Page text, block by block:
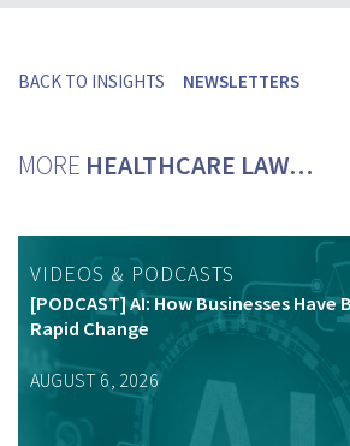
BACK TO INSIGHTS NEWSLETTERS
MORE HEALTHCARE LAW…
VIDEOS & PODCASTS
[PODCAST] AI: How Businesses Have
Rapid Change
AUGUST 6, 2026